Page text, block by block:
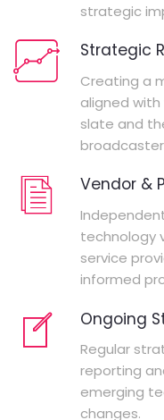
strategic
Strategic
Creating a
aligned
slate and
Vendor &
technology
service
informed
Ongoing
Regular
reporting
emerging
changes.